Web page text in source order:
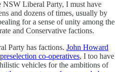
Liberal Party, I must have
and dozens of times, usually by
for a sense of unity among the
and Conservative factions.
Party has factions. John Howard
co-operatives, I too have
vehicles for the ambitions of